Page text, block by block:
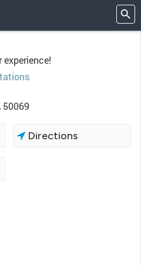
experience!
50069
Directions